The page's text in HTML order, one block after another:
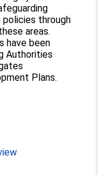
policies through
areas.
have been
Authorities
Plans.